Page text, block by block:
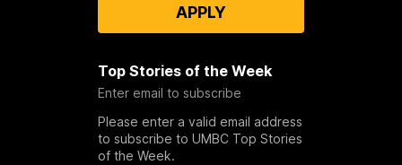
APPLY
Top Stories of the Week
Enter email to subscribe
Please enter a valid email address
to subscribe to UMBC Top Stories
of the Week.